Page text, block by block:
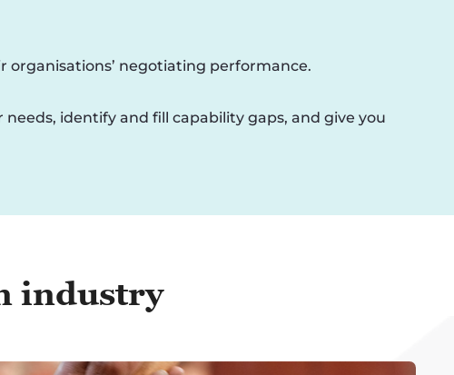
negotiating performance.
identify and fill capability gaps, and give you
industry